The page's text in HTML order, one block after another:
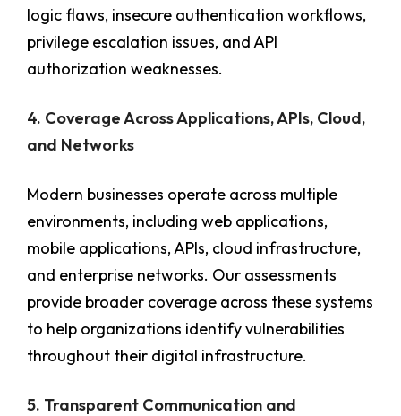
logic flaws, insecure authentication workflows,
privilege escalation issues, and API
authorization weaknesses.
4. Coverage Across Applications, APIs, Cloud,
and Networks
Modern businesses operate across multiple
environments, including web applications,
mobile applications, APIs, cloud infrastructure,
and enterprise networks. Our assessments
provide broader coverage across these systems
to help organizations identify vulnerabilities
throughout their digital infrastructure.
5. Transparent Communication and